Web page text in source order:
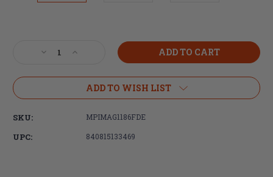
Decrease
of
Industries
Increase
of
Magpul
Industries
Enhanced
Trigger
ADD TO WISH LIST
SKU: MPIMAG1186FDE
UPC: 840815133469